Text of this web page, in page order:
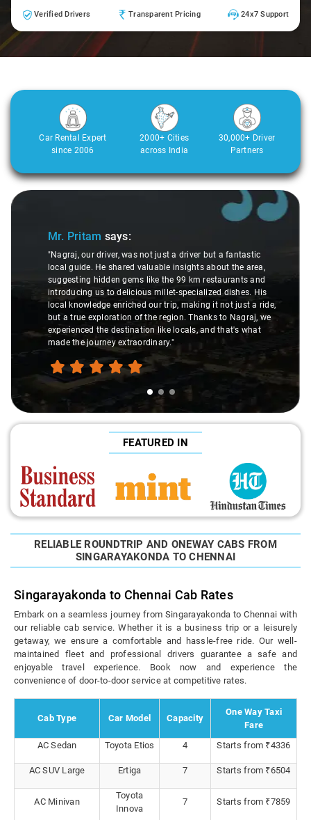
Verified Drivers Transparent Pricing 24x7 Support
Car Rental Expert
since 2006
2000+ Cities
across India
30,000+ Driver
Partners
Slide 1 of 3
Mr. Pritam says:
"Nagraj, our driver, was not just a driver but a fantastic
local guide. He shared valuable insights about the area,
suggesting hidden gems like the 99 km restaurants and
introducing us to delicious millet-specialized dishes. His
local knowledge enriched our trip, making it not just a ride,
but a true exploration of the region. Thanks to Nagraj, we
experienced the destination like locals, and that's what
made the journey extraordinary."
FEATURED IN
RELIABLE ROUNDTRIP AND ONEWAY CABS FROM
SINGARAYAKONDA TO CHENNAI
Singarayakonda to Chennai Cab Rates
Embark on a seamless journey from Singarayakonda to Chennai with
our reliable cab service. Whether it is a business trip or a leisurely
getaway, we ensure a comfortable and hassle-free ride. Our well-
maintained fleet and professional drivers guarantee a safe and
enjoyable travel experience. Book now and experience the
convenience of door-to-door service at competitive rates.
Cab Type Car Model Capacity
One Way Taxi
Fare
AC Sedan
Toyota Etios 4 Starts from ₹4336
AC SUV Large Ertiga 7 Starts from ₹6504
AC Minivan
Toyota
Innova
7 Starts from ₹7859